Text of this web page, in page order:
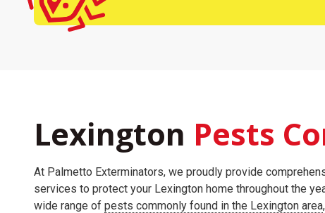
Lexington Pests
At Palmetto Exterminators, we proudly provide
services to protect your Lexington home throughout the
wide range of pests commonly found in the Lexington area